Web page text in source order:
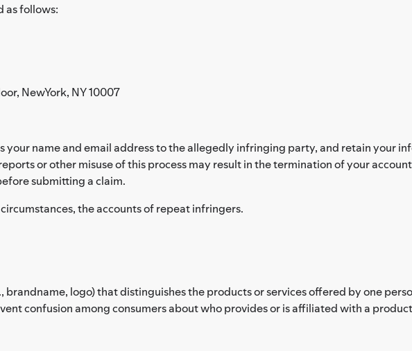
as follows:
NewYork, NY 10007
name and email address to the allegedly infringing party, and retain your
or other misuse of this process may result in the termination of your
submitting a claim.
the accounts of repeat infringers.
logo) that distinguishes the products or services offered by one
confusion among consumers about who provides or is affiliated with a